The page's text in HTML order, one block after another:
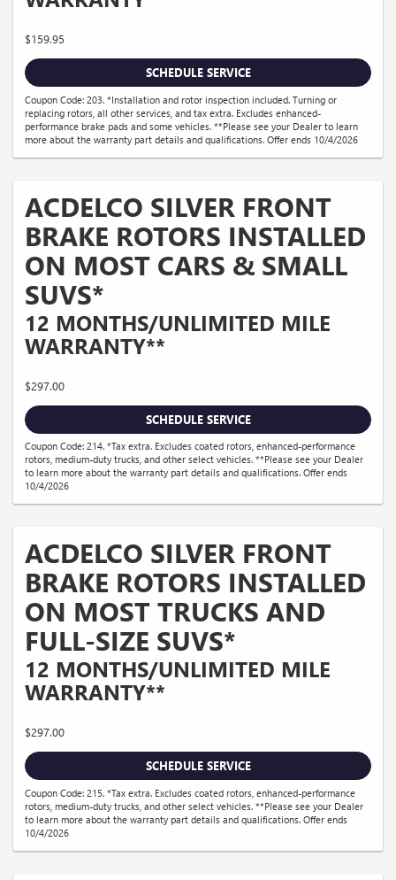
$159.95
SCHEDULE SERVICE
Coupon Code: 203. *Installation and rotor inspection included. Turning or
replacing rotors, all other services, and tax extra. Excludes enhanced-
performance brake pads and some vehicles. **Please see your Dealer to learn
more about the warranty part details and qualifications. Offer ends 10/4/2026
ACDELCO SILVER FRONT
BRAKE ROTORS INSTALLED
ON MOST CARS & SMALL
SUVS*
12 MONTHS/UNLIMITED MILE
WARRANTY**
$297.00
SCHEDULE SERVICE
Coupon Code: 214. *Tax extra. Excludes coated rotors, enhanced-performance
rotors, medium-duty trucks, and other select vehicles. **Please see your Dealer
to learn more about the warranty part details and qualifications. Offer ends
10/4/2026
ACDELCO SILVER FRONT
BRAKE ROTORS INSTALLED
ON MOST TRUCKS AND
FULL-SIZE SUVS*
12 MONTHS/UNLIMITED MILE
WARRANTY**
$297.00
SCHEDULE SERVICE
Coupon Code: 215. *Tax extra. Excludes coated rotors, enhanced-performance
rotors, medium-duty trucks, and other select vehicles. **Please see your Dealer
to learn more about the warranty part details and qualifications. Offer ends
10/4/2026